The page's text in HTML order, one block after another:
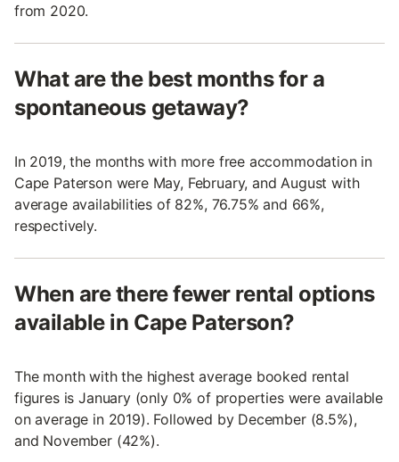
from 2020.
What are the best months for a
spontaneous getaway?
In 2019, the months with more free accommodation in
Cape Paterson were May, February, and August with
average availabilities of 82%, 76.75% and 66%,
respectively.
When are there fewer rental options
available in Cape Paterson?
The month with the highest average booked rental
figures is January (only 0% of properties were available
on average in 2019). Followed by December (8.5%),
and November (42%).